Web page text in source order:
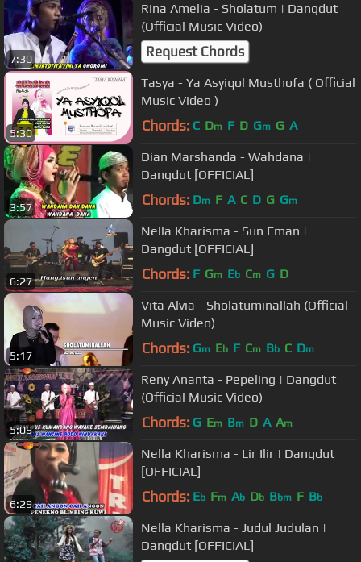
7:30
Rina Amelia - Sholatum | Dangdut
(Official Music Video)
Request Chords
5:30
Tasya - Ya Asyiqol Musthofa ( Official
Music Video )
Chords: C Dm F D Gm G A
3:57
Dian Marshanda - Wahdana |
Dangdut [OFFICIAL]
Chords: Dm F A C D G Gm
6:27
Nella Kharisma - Sun Eman |
Dangdut [OFFICIAL]
Chords: F Gm Eb Cm G D
5:17
Vita Alvia - Sholatuminallah (Official
Music Video)
Chords: Gm Eb F Cm Bb C Dm
5:09
Reny Ananta - Pepeling | Dangdut
(Official Music Video)
Chords: G Em Bm D A Am
6:29
Nella Kharisma - Lir Ilir | Dangdut
[OFFICIAL]
Chords: Eb Fm Ab Db Bbm F Bb
Nella Kharisma - Judul Judulan |
Dangdut [OFFICIAL]